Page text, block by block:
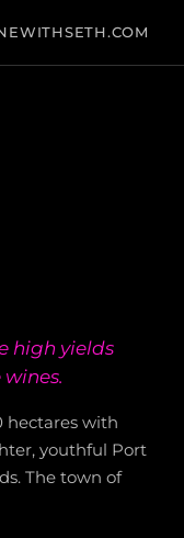
high yields
hectares with
youthful Port
The town of